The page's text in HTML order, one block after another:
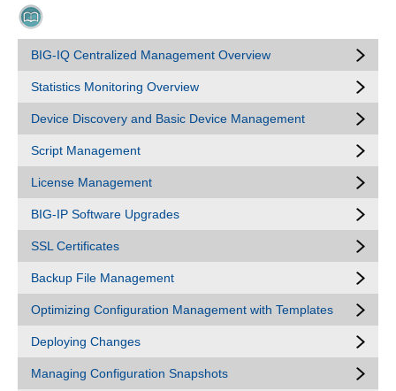
BIG-IQ Centralized Management Overview
Statistics Monitoring Overview
Device Discovery and Basic Device Management
Script Management
License Management
BIG-IP Software Upgrades
SSL Certificates
Backup File Management
Optimizing Configuration Management with Templates
Deploying Changes
Managing Configuration Snapshots